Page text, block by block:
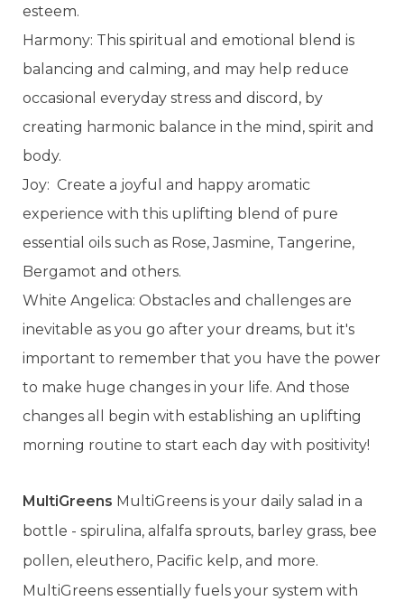
esteem.
Harmony: This spiritual and emotional blend is
balancing and calming, and may help reduce
occasional everyday stress and discord, by
creating harmonic balance in the mind, spirit and
body.
Joy: Create a joyful and happy aromatic
experience with this uplifting blend of pure
essential oils such as Rose, Jasmine, Tangerine,
Bergamot and others.
White Angelica: Obstacles and challenges are
inevitable as you go after your dreams, but it's
important to remember that you have the power
to make huge changes in your life. And those
changes all begin with establishing an uplifting
morning routine to start each day with positivity!
MultiGreens MultiGreens is your daily salad in a
bottle - spirulina, alfalfa sprouts, barley grass, bee
pollen, eleuthero, Pacific kelp, and more.
MultiGreens essentially fuels your system with